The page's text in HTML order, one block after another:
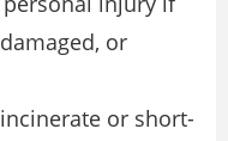
or
or short-